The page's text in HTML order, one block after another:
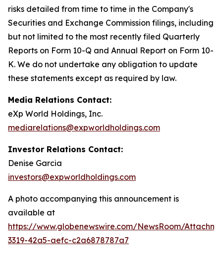
risks detailed from time to time in the Company's
Securities and Exchange Commission filings, including
but not limited to the most recently filed Quarterly
Reports on Form 10-Q and Annual Report on Form 10-
K. We do not undertake any obligation to update
these statements except as required by law.
Media Relations Contact:
eXp World Holdings, Inc.
mediarelations@expworldholdings.com
Investor Relations Contact:
Denise Garcia
investors@expworldholdings.com
A photo accompanying this announcement is
available at
https://www.globenewswire.com/NewsRoom/
3319-42a5-aefc-c2a6878787a7